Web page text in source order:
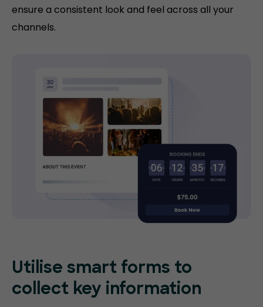
ensure a consistent look and feel across all your
channels.
Utilise smart forms to
collect key information